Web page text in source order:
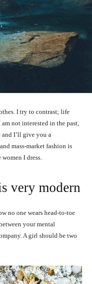
I try to contrast; life
not interested in the past,
and I’ll give you a
mass-market fashion is
I dress.
very modern
no one wears head-to-toe
your mental
A girl should be two